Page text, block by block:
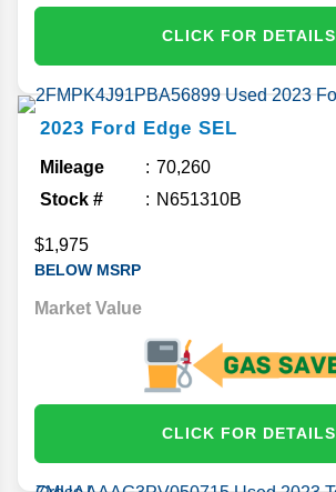
CLICK FOR DETAILS
2023 Ford Edge SEL
Mileage
70,260
Stock #
N651310B
$1,975
BELOW MSRP
Market Value
CLICK FOR DETAILS